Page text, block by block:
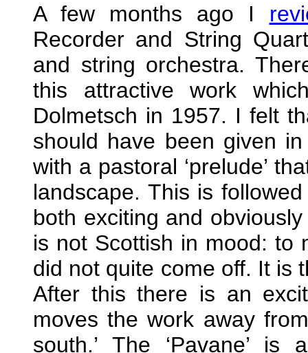
A few months ago I
Recorder and String
and string orchestra.
this attractive work
Dolmetsch in 1957. I felt
should have been given
with a pastoral ‘prelude’
landscape. This is
both exciting and obviously
is not Scottish in mood: to
did not quite come off. It is
After this there is an
moves the work away
south.’ The ‘Pavane’